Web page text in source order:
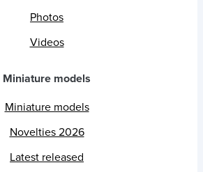
Photos
Videos
Miniature models
Miniature models
Novelties 2026
Latest released